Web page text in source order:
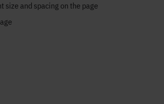
size and spacing on the page